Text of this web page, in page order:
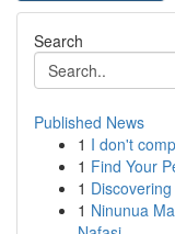
Search
Published News
1 I don't
1 Find Your
1
1 Ninunua